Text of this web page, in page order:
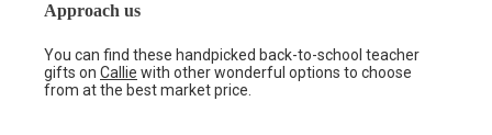
Approach us
You can find these handpicked back-to-school teacher
gifts on Callie with other wonderful options to choose
from at the best market price.